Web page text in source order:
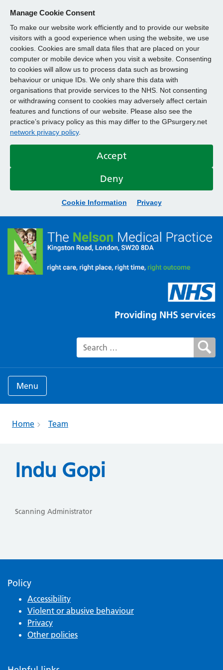
Manage Cookie Consent
To make our website work efficiently and to provide our website
visitors with a good experience when using the website, we use
cookies. Cookies are small data files that are placed on your
computer or mobile device when you visit a website. Consenting
to cookies will allow us to process data such as browsing
behaviour or unique IDs. We only share this data with
organisations that provide services to the NHS. Not consenting
or withdrawing consent to cookies may adversely affect certain
features and functions of our website. Please also see the
practice’s privacy policy as this may differ to the GPsurgery.net
network privacy policy.
Accept
Deny
Cookie Information Privacy
Search for:
Menu
Home Team
Indu Gopi
Scanning Administrator
Policy
Accessibility
Violent or abusive behaviour
Privacy
Other policies